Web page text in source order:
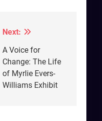
Next:
A Voice for
Change: The Life
of Myrlie Evers-
Williams Exhibit